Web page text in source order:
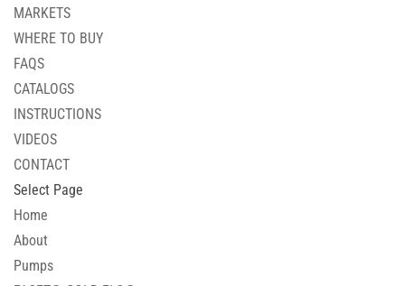
MARKETS
WHERE TO BUY
FAQS
CATALOGS
INSTRUCTIONS
VIDEOS
CONTACT
Select Page
Home
About
Pumps